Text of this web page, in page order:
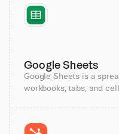
Google Sheets
Google Sheets is a
workbooks, tabs, and